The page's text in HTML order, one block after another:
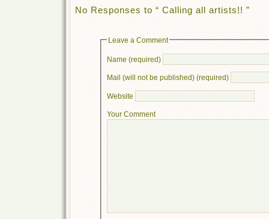
No Responses to “ Calling all artists!! ”
Leave a Comment
Name (required)
Mail (will not be published) (required)
Website
Your Comment